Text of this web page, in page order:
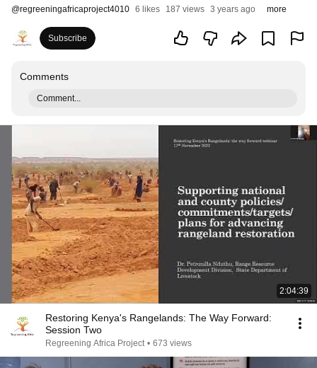
@regreeningafricaproject4010 6 likes 187 views 3 years ago more
Subscribe
Comments
Comment...
2:04:39
Restoring Kenya's Rangelands: The Way Forward:
Session Two
Regreening Africa Project • 673 views